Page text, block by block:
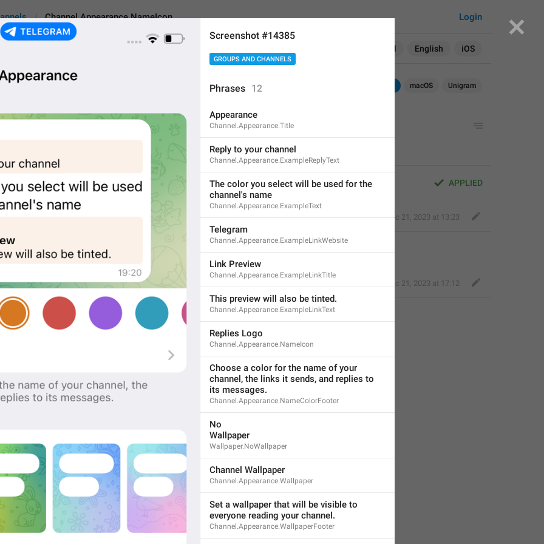
All English iOS
Login
Channel.Appearance.NameIcon
macOS Unigram
Replies Logo
APPLIED
Replies Logo
Kind Tiger,Dec 21, 2023 at 13:23
Dec 21, 2023 at 17:12
ADD TRANSLATION
Screenshot #14385
GROUPS AND CHANNELS
Phrases 12
Appearance
Channel.Appearance.Title
Reply to your channel
Channel.Appearance.ExampleReplyText
The color you select will be used for the
channel's name
Channel.Appearance.ExampleText
Telegram
Channel.Appearance.ExampleLinkWebsite
Link Preview
Channel.Appearance.ExampleLinkTitle
This preview will also be tinted.
Channel.Appearance.ExampleLinkText
Replies Logo
Channel.Appearance.NameIcon
Choose a color for the name of your
channel, the links it sends, and replies to
its messages.
Channel.Appearance.NameColorFooter
No
Wallpaper
Wallpaper.NoWallpaper
Channel Wallpaper
Channel.Appearance.Wallpaper
Set a wallpaper that will be visible to
everyone reading your channel.
Channel.Appearance.WallpaperFooter